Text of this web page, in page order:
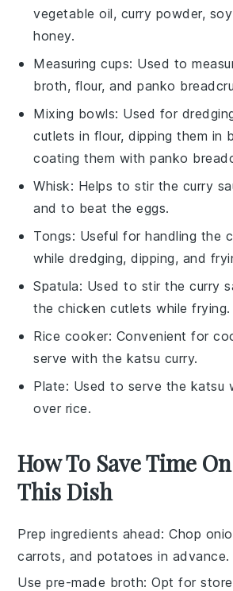
vegetable oil, curry powder,
honey.
Measuring cups: Used to
broth, flour, and panko
Mixing bowls: Used for
cutlets in flour, dipping them in
coating them with panko
Whisk: Helps to stir the curry
and to beat the eggs.
Tongs: Useful for handling the
while dredging, dipping, and
Spatula: Used to stir the curry
the chicken cutlets while frying.
Rice cooker: Convenient for
serve with the katsu curry.
Plate: Used to serve the katsu
over rice.
How To Save Time
This Dish
Prep ingredients ahead: Chop
carrots, and potatoes in advance.
Use pre-made broth: Opt for